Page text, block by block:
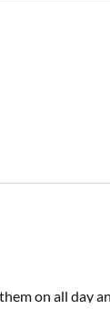
on all day